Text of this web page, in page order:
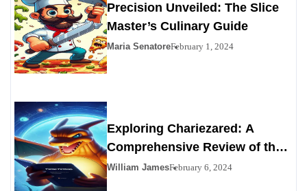
Precision Unveiled: The Slice
Master’s Culinary Guide
Maria SenatoreFebruary 1, 2024
Exploring Chariezared: A
Comprehensive Review of the
Premier Personals Alternative
William JamesFebruary 6, 2024